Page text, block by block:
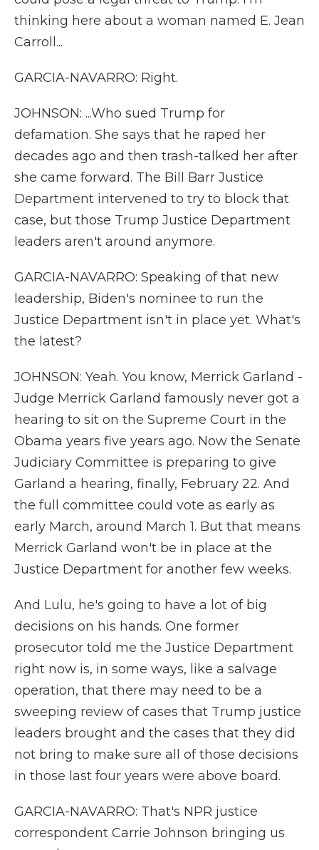
thinking here about a woman named E. Jean
Carroll...
GARCIA-NAVARRO: Right.
JOHNSON: ...Who sued Trump for
defamation. She says that he raped her
decades ago and then trash-talked her after
she came forward. The Bill Barr Justice
Department intervened to try to block that
case, but those Trump Justice Department
leaders aren't around anymore.
GARCIA-NAVARRO: Speaking of that new
leadership, Biden's nominee to run the
Justice Department isn't in place yet. What's
the latest?
JOHNSON: Yeah. You know, Merrick Garland -
Judge Merrick Garland famously never got a
hearing to sit on the Supreme Court in the
Obama years five years ago. Now the Senate
Judiciary Committee is preparing to give
Garland a hearing, finally, February 22. And
the full committee could vote as early as
early March, around March 1. But that means
Merrick Garland won't be in place at the
Justice Department for another few weeks.
And Lulu, he's going to have a lot of big
decisions on his hands. One former
prosecutor told me the Justice Department
right now is, in some ways, like a salvage
operation, that there may need to be a
sweeping review of cases that Trump justice
leaders brought and the cases that they did
not bring to make sure all of those decisions
in those last four years were above board.
GARCIA-NAVARRO: That's NPR justice
correspondent Carrie Johnson bringing us